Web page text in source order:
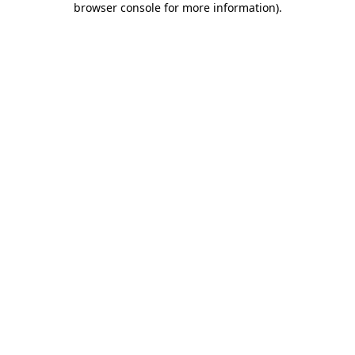
browser console for more information).